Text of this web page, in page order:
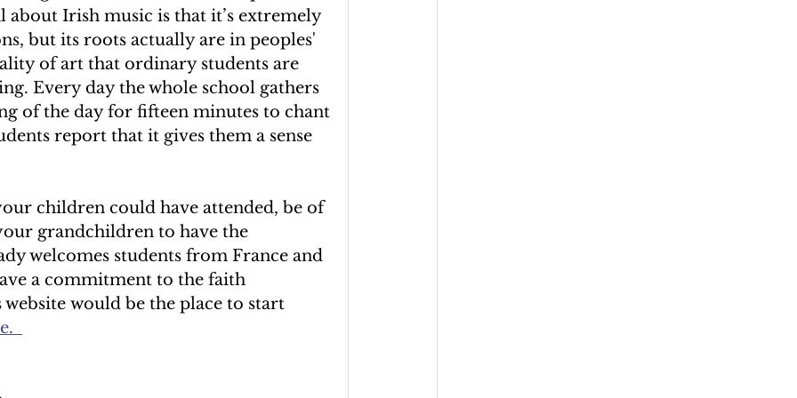
about Irish music is that it’s extremely
but its roots actually are in peoples'
of art that ordinary students are
Every day the whole school gathers
of the day for fifteen minutes to chant
report that it gives them a sense
children could have attended, be of
grandchildren to have the
welcomes students from France and
a commitment to the faith
website would be the place to start
.